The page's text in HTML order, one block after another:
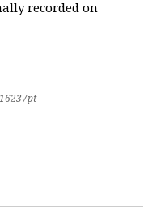
recorded on
16237pt